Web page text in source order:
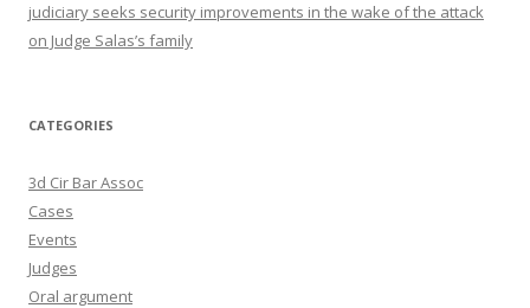
judiciary seeks security improvements in the wake of the attack
on Judge Salas’s family
CATEGORIES
3d Cir Bar Assoc
Cases
Events
Judges
Oral argument